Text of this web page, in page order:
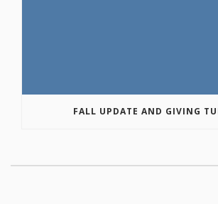
FALL UPDATE AND GIVING